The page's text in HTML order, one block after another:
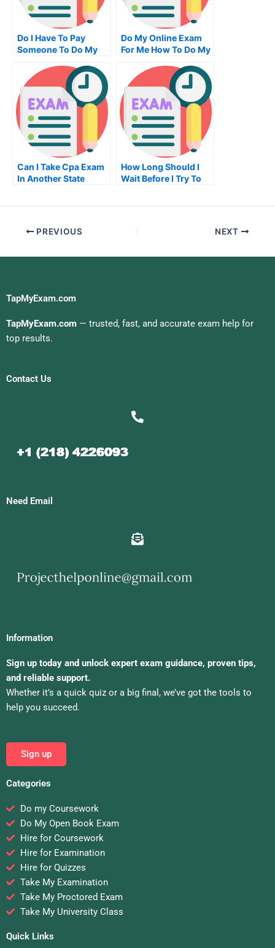
Do I Have To Pay
Someone To Do My
How You Can Find
Out For Free
Do My Online Exam
For Me How To Do My
Can I Take Cpa Exam
In Another State
How Long Should I
Wait Before I Try To
PREVIOUS NEXT
TapMyExam.com
TapMyExam.com — trusted, fast, and accurate exam help for
top results.
Contact Us
Need Email
Information
Sign up today and unlock expert exam guidance, proven tips,
and reliable support.
Whether it’s a quick quiz or a big final, we’ve got the tools to
help you succeed.
Sign up
Categories
Do my Coursework
Do My Open Book Exam
Hire for Coursework
Hire for Examination
Hire for Quizzes
Take My Examination
Take My Proctored Exam
Take My University Class
Quick Links